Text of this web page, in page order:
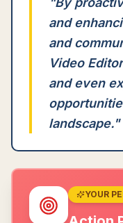
and
and
Video
and even
landscape."
YOUR